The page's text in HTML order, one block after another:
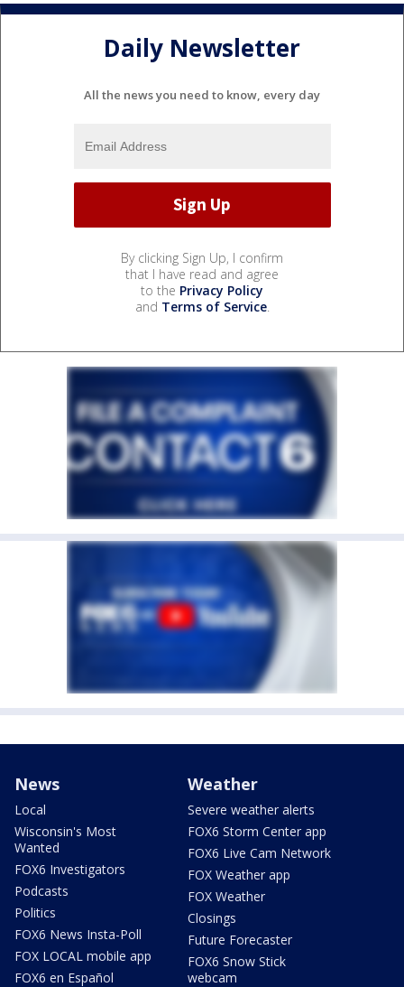
Daily Newsletter
All the news you need to know, every day
By clicking Sign Up, I confirm
that I have read and agree
to the Privacy Policy
and Terms of Service.
News
Local
Wisconsin's Most
Wanted
FOX6 Investigators
Podcasts
Politics
FOX6 News Insta-Poll
FOX LOCAL mobile app
FOX6 en Español
Weather
Severe weather alerts
FOX6 Storm Center app
FOX6 Live Cam Network
FOX Weather app
FOX Weather
Closings
Future Forecaster
FOX6 Snow Stick
webcam